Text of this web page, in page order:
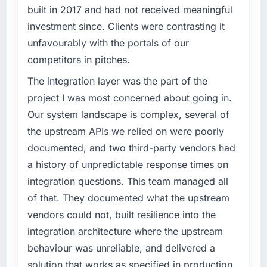
What tangible results or business impact
completed?
The ROI case we presented to our board was
conservative by design. Current performance
against the financial model suggests we will
twelve months against an eighteen-month
target. The operational efficiency gains in
particular have exceeded the model, in part
because the quality of the data the new
platform generates supports decisions that
the previous system could not.
What did you like most about working with
this company?
Their instinct for keeping the business
objective visible throughout technical
before it is approved.
challenge led you to hire this company?
The immediate problem was that our IT
Consulting capability had become the
bottleneck limiting our ability to grow. Every
feature request, every new client requirement,
every internal initiative was delayed by a
platform that had been extended beyond its
original design. We needed a rebuild, not a
patch.
What services did the company provide for
your project?
The core engagement was IT Consulting
delivery, though their scope expanded to
include technical consultancy during
discovery that materially improved our
built in 2017 and had not received meaningful
investment since. Clients were contrasting it
unfavourably with the portals of our
competitors in pitches.
The integration layer was the part of the
project I was most concerned about going in.
Our system landscape is complex, several of
the upstream APIs we relied on were poorly
documented, and two third-party vendors had
a history of unpredictable response times on
integration questions. This team managed all
of that. They documented what the upstream
vendors could not, built resilience into the
integration architecture where the upstream
behaviour was unreliable, and delivered a
solution that works as specified in production.